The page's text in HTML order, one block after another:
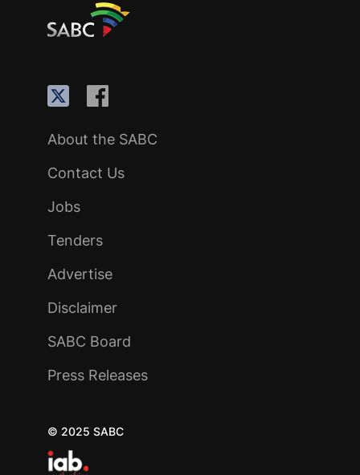
About the SABC
Contact Us
Jobs
Tenders
Advertise
Disclaimer
SABC Board
Press Releases
© 2025 SABC